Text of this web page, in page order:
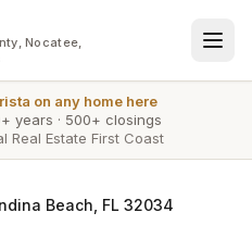
Nocatee,
on any home here
years · 500+ closings
Real Estate First Coast
Beach, FL 32034